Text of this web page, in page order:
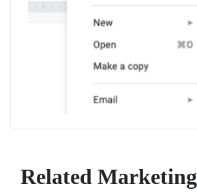
Related Marketing